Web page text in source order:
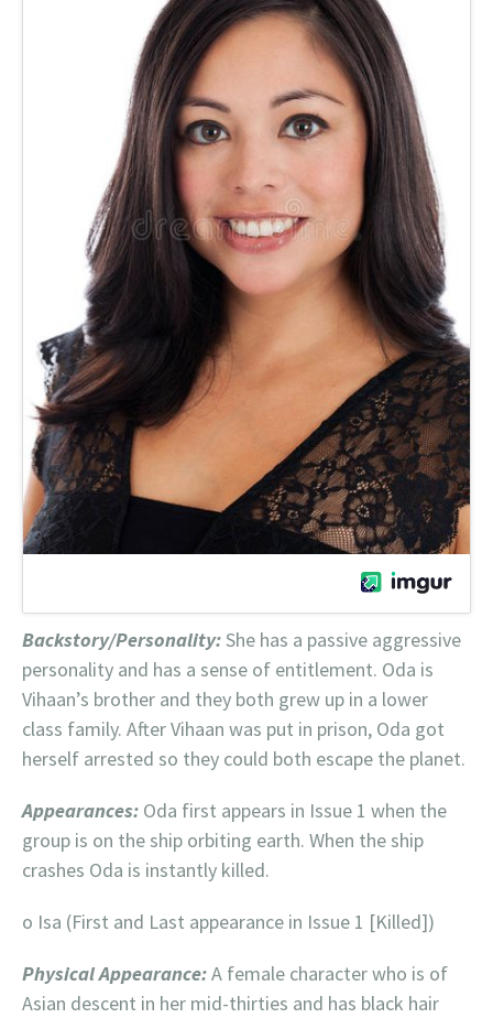
Backstory/Personality:She has a passive aggressive
personality and has a sense of entitlement. Oda is
Vihaan’s brother and they both grew up in a lower
class family. After Vihaan was put in prison, Oda got
herself arrested so they could both escape the planet.
Appearances: Oda first appears in Issue 1 when the
group is on the ship orbiting earth. When the ship
crashes Oda is instantly killed.
o Isa (First and Last appearance in Issue 1 [Killed])
Physical Appearance:A female character who is of
Asian descent in her mid-thirties and has black hair